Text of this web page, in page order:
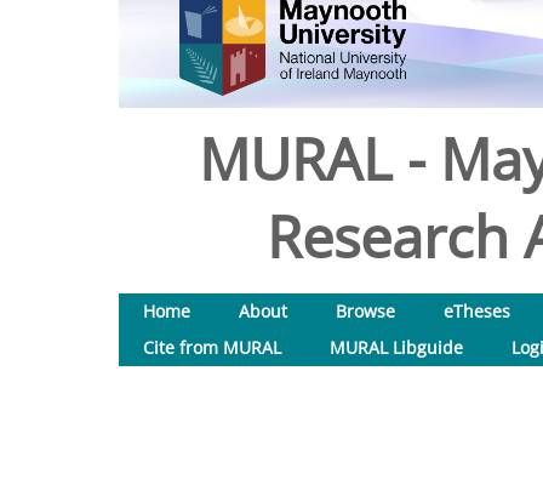
MURAL -
Research
Home About Browse
eTheses
Cite from MURAL
MURAL Libguide